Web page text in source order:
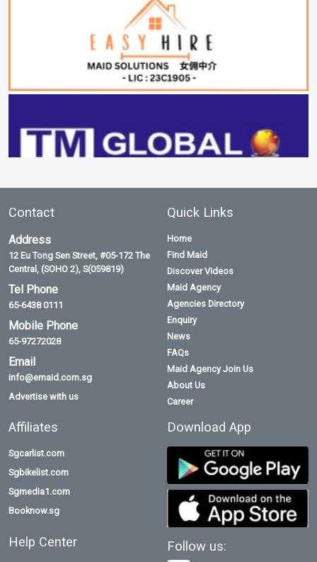
Contact
Address
12 Eu Tong Sen Street, #05-172 The
Central, (SOHO 2), S(059819)
Tel Phone
65-6438 0111
Mobile Phone
65-97272028
Email
info@emaid.com.sg
Advertise with us
Quick Links
Home
Find Maid
Discover Videos
Maid Agency
Agencies Directory
Enquiry
News
FAQs
Maid Agency Join Us
About Us
Career
Affiliates
Sgcarlist.com
Sgbikelist.com
Sgmedia1.com
Booknow.sg
Help Center
Download App
Follow us: